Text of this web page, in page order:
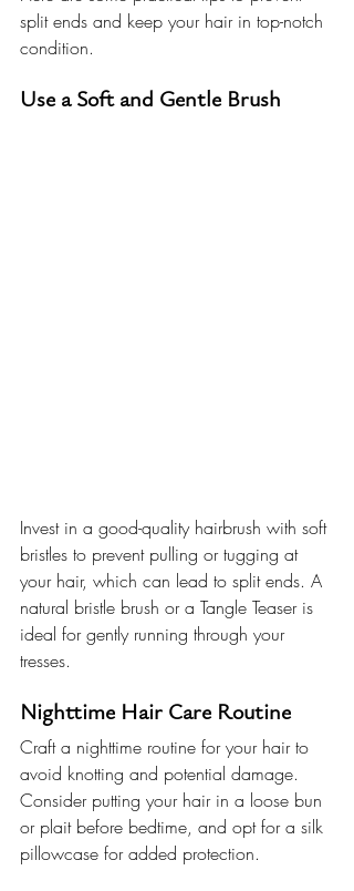
split ends and keep your hair in top-notch
condition.
Use a Soft and Gentle Brush
Invest in a good-quality hairbrush with soft
bristles to prevent pulling or tugging at
your hair, which can lead to split ends. A
natural bristle brush or a Tangle Teaser is
ideal for gently running through your
tresses.
Nighttime Hair Care Routine
Craft a nighttime routine for your hair to
avoid knotting and potential damage.
Consider putting your hair in a loose bun
or plait before bedtime, and opt for a silk
pillowcase for added protection.